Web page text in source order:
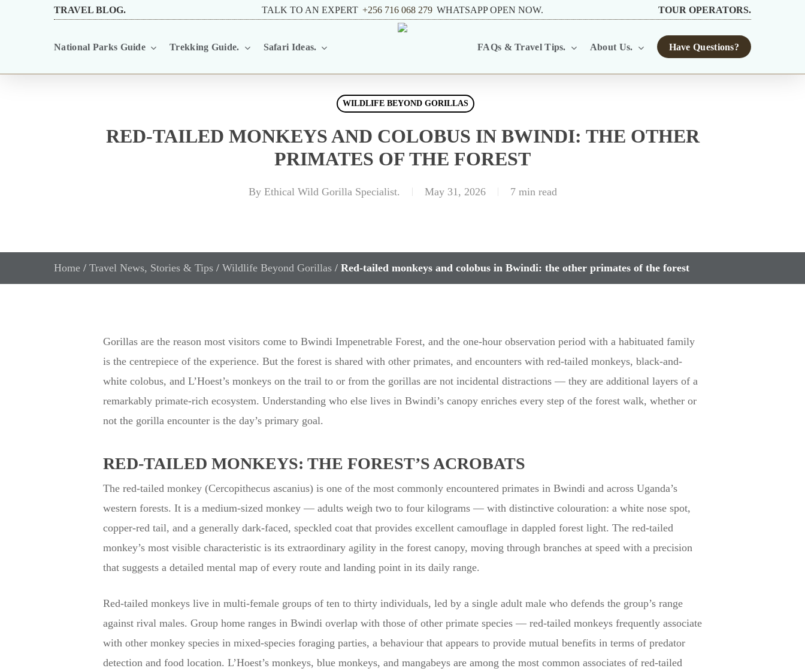
TRAVEL BLOG. TALK TO AN EXPERT +256 716 068 279 WHATSAPP OPEN NOW. TOUR OPERATORS.
National Parks Guide Trekking Guide. Safari Ideas. FAQs & Travel Tips. About Us. Have Questions?
WILDLIFE BEYOND GORILLAS
RED-TAILED MONKEYS AND COLOBUS IN BWINDI: THE OTHER
PRIMATES OF THE FOREST
By Ethical Wild Gorilla Specialist. May 31, 2026 7 min read
Home / Travel News, Stories & Tips / Wildlife Beyond Gorillas / Red-tailed monkeys and colobus in Bwindi: the other primates of the forest
Gorillas are the reason most visitors come to Bwindi Impenetrable Forest, and the one-hour observation period with a habituated family
is the centrepiece of the experience. But the forest is shared with other primates, and encounters with red-tailed monkeys, black-and-
white colobus, and L’Hoest’s monkeys on the trail to or from the gorillas are not incidental distractions — they are additional layers of a
remarkably primate-rich ecosystem. Understanding who else lives in Bwindi’s canopy enriches every step of the forest walk, whether or
not the gorilla encounter is the day’s primary goal.
RED-TAILED MONKEYS: THE FOREST’S ACROBATS
The red-tailed monkey (Cercopithecus ascanius) is one of the most commonly encountered primates in Bwindi and across Uganda’s
western forests. It is a medium-sized monkey — adults weigh two to four kilograms — with distinctive colouration: a white nose spot,
copper-red tail, and a generally dark-faced, speckled coat that provides excellent camouflage in dappled forest light. The red-tailed
monkey’s most visible characteristic is its extraordinary agility in the forest canopy, moving through branches at speed with a precision
that suggests a detailed mental map of every route and landing point in its daily range.
Red-tailed monkeys live in multi-female groups of ten to thirty individuals, led by a single adult male who defends the group’s range
against rival males. Group home ranges in Bwindi overlap with those of other primate species — red-tailed monkeys frequently associate
with other monkey species in mixed-species foraging parties, a behaviour that appears to provide mutual benefits in terms of predator
detection and food location. L’Hoest’s monkeys, blue monkeys, and mangabeys are among the most common associates of red-tailed